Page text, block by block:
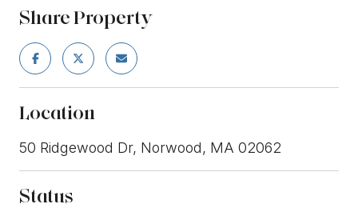
Share Property
Location
50 Ridgewood Dr, Norwood, MA 02062
Status